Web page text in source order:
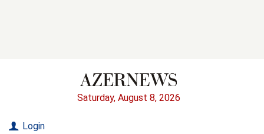
Saturday, August 8, 2026
Login